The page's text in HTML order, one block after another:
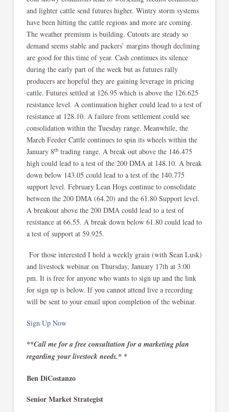
and lighter cattle send futures higher. Wintry storm systems
have been hitting the cattle regions and more are coming.
The weather premium is building. Cutouts are steady so
demand seems stable and packers’ margins though declining
are good for this time of year. Cash continues its silence
during the early part of the week but as futures rally
producers are hopeful they are gaining leverage in pricing
cattle. Futures settled at 126.95 which is above the 126.625
resistance level. A continuation higher could lead to a test of
resistance at 128.10. A failure from settlement could see
consolidation within the Tuesday range. Meanwhile, the
March Feeder Cattle continues to spin its wheels within the
January 8thtrading range. A break out above the 146.475
high could lead to a test of the 200 DMA at 148.10. A break
down below 143.05 could lead to a test of the 140.775
support level. February Lean Hogs continue to consolidate
between the 200 DMA (64.20) and the 61.80 Support level.
A breakout above the 200 DMA could lead to a test of
resistance at 66.55. A break down below 61.80 could lead to
a test of support at 59.925.
For those interested I hold a weekly grain (with Sean Lusk)
and livestock webinar on Thursday, January 17th at 3:00
pm. It is free for anyone who wants to sign up and the link
for sign up is below. If you cannot attend live a recording
will be sent to your email upon completion of the webinar.
Sign Up Now
**Call me for a free consultation for a marketing plan
regarding your livestock needs.* *
Ben DiCostanzo
Senior Market Strategist